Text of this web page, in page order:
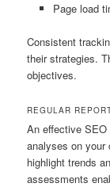
Page load
Consistent
their strategies.
objectives.
REGULAR
An effective
analyses on your
highlight trends
assessments